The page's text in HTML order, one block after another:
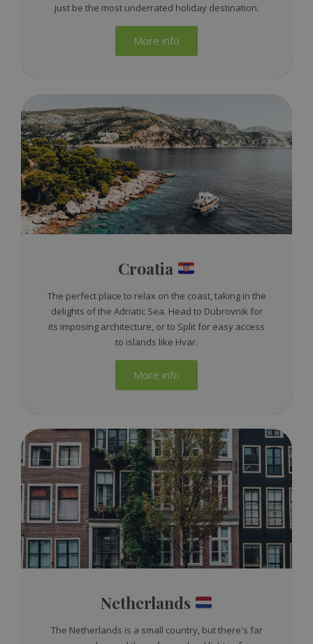
just be the most underrated holiday destination.
More info
Croatia
The perfect place to relax on the coast, taking in the
delights of the Adriatic Sea. Head to Dubrovnik for
its imposing architecture, or to Split for easy access
to islands like Hvar.
More info
Netherlands
The Netherlands is a small country, but there's far